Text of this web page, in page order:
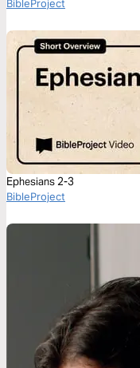
BibleProject
Ephesians 2-3
BibleProject